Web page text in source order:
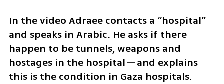
In the video Adraee contacts a “hospital”
and speaks in Arabic. He asks if there
happen to be tunnels, weapons and
hostages in the hospital—and explains
this is the condition in Gaza hospitals.